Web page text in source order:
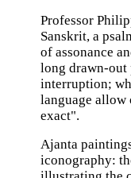
Professor
Sanskrit, a
of assonance
long drawn-
interruption;
language allow
exact".
Ajanta
iconography: